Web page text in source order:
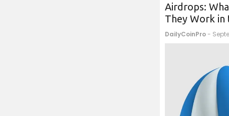
Airdrops:
They Work
DailyCoinPro-